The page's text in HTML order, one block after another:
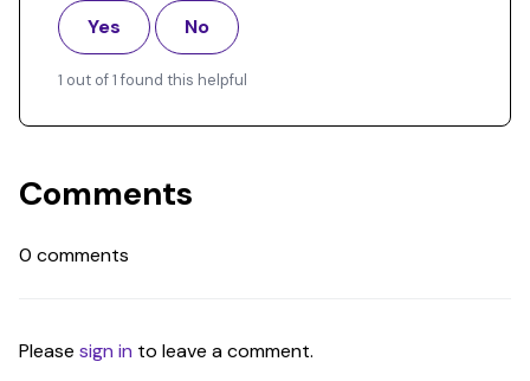
Yes No
1 out of 1 found this helpful
Comments
0 comments
Please sign in to leave a comment.